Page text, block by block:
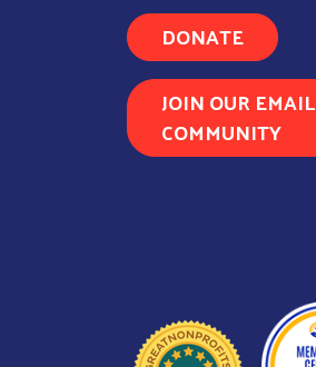
DONATE
JOIN OUR EMAIL
COMMUNITY